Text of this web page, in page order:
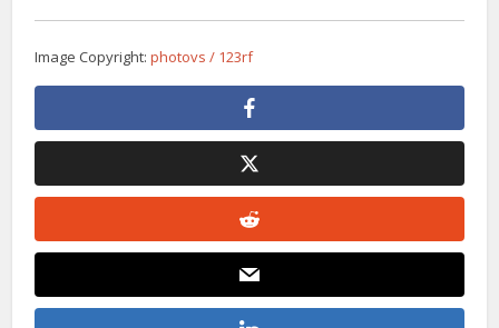
Image Copyright:photovs / 123rf